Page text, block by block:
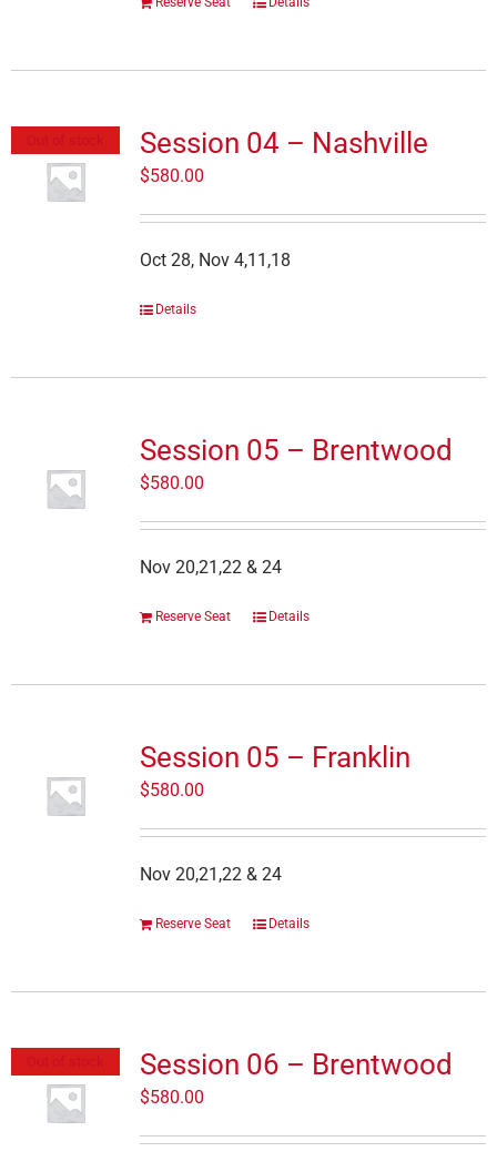
Session 04 – Nashville
$580.00
Oct 28, Nov 4,11,18
Details
Session 05 – Brentwood
$580.00
Nov 20,21,22 & 24
Reserve Seat Details
Session 05 – Franklin
$580.00
Nov 20,21,22 & 24
Reserve Seat Details
Session 06 – Brentwood
$580.00